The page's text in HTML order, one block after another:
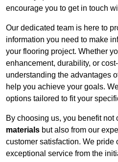
encourage you to get in touch
Our dedicated team is here to
information you need to make
your flooring project. Whether
enhancement, durability, or
understanding the advantages
help you achieve your goals.
options tailored to fit your
By choosing us, you benefit not
materials but also from our
customer satisfaction. We pride
exceptional service from the